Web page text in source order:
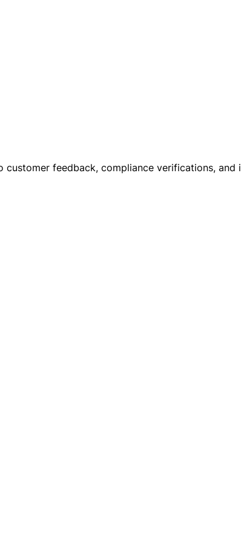
feedback, compliance verifications,